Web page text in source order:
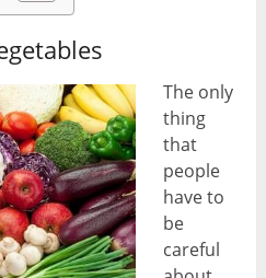
The only
thing
that
people
have to
be
careful